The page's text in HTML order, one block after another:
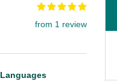
from 1 review
Languages